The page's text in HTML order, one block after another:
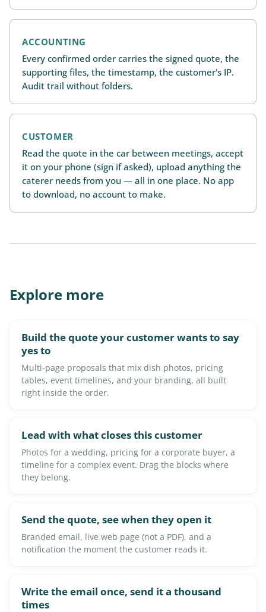
ACCOUNTING
Every confirmed order carries the signed quote, the
supporting files, the timestamp, the customer's IP.
Audit trail without folders.
CUSTOMER
Read the quote in the car between meetings, accept
it on your phone (sign if asked), upload anything the
caterer needs from you — all in one place. No app
to download, no account to make.
Explore more
Build the quote your customer wants to say
yes to
Multi-page proposals that mix dish photos, pricing
tables, event timelines, and your branding, all built
right inside the order.
Lead with what closes this customer
Photos for a wedding, pricing for a corporate buyer, a
timeline for a complex event. Drag the blocks where
they belong.
Send the quote, see when they open it
Branded email, live web page (not a PDF), and a
notification the moment the customer reads it.
Write the email once, send it a thousand
times